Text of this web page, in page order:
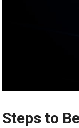
Steps to